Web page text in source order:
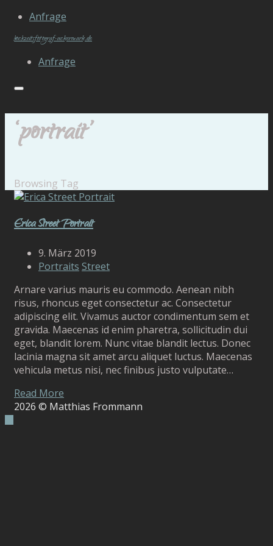
Anfrage
hochzeitsfotograf-uckermark.de
Anfrage
‘portrait’
Browsing Tag
Erica Street Portrait
9. März 2019
Portraits Street
Arnare varius mauris eu commodo. Aenean nibh
risus, rhoncus eget consectetur ac. Consectetur
adipiscing elit. Vivamus auctor condimentum sem et
gravida. Maecenas id enim pharetra, sollicitudin dui
eget, blandit lorem. Nunc vitae blandit lectus. Donec
lacinia magna sit amet arcu aliquet luctus. Maecenas
vehicula metus nisi, nec finibus justo vulputate…
Read More
2026 © Matthias Frommann